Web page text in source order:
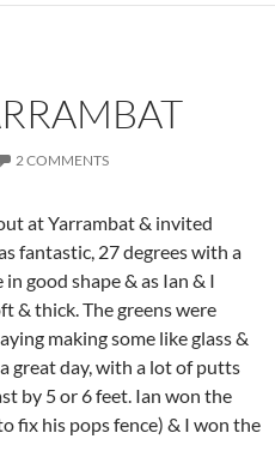
2 COMMENTS
at Yarrambat & invited
fantastic, 27 degrees with a
good shape & as Ian & I
& thick. The greens were
making some like glass &
great day, with a lot of putts
by 5 or 6 feet. Ian won the
fix his pops fence) & I won the